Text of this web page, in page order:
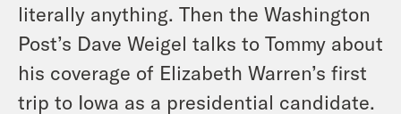
literally anything. Then the Washington
Post’s Dave Weigel talks to Tommy about
his coverage of Elizabeth Warren’s first
trip to Iowa as a presidential candidate.